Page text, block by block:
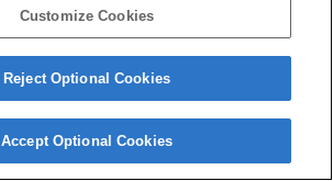
Customize Cookies
Reject Optional Cookies
Accept Optional Cookies